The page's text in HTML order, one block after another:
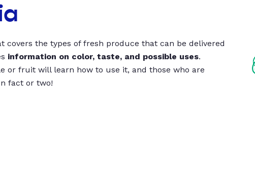
covers the types of fresh produce that can be delivered
information on color, taste, and possible uses.
or fruit will learn how to use it, and those who are
fact or two!